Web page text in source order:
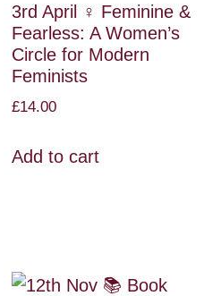
3rd April ♀️ Feminine &
Fearless: A Women’s
Circle for Modern
Feminists
£14.00
Add to cart